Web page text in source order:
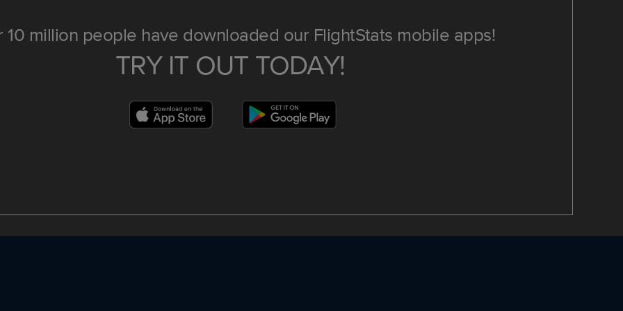
10 million people have downloaded our FlightStats mobile apps!
TRY IT OUT TODAY!